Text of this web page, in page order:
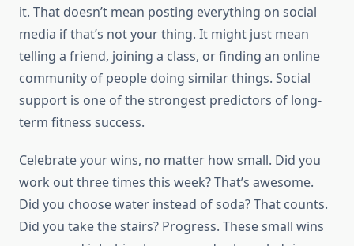
it. That doesn’t mean posting everything on social
media if that’s not your thing. It might just mean
telling a friend, joining a class, or finding an online
community of people doing similar things. Social
support is one of the strongest predictors of long-
term fitness success.
Celebrate your wins, no matter how small. Did you
work out three times this week? That’s awesome.
Did you choose water instead of soda? That counts.
Did you take the stairs? Progress. These small wins